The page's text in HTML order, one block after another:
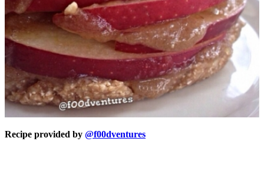
Recipe provided by @f00dventures